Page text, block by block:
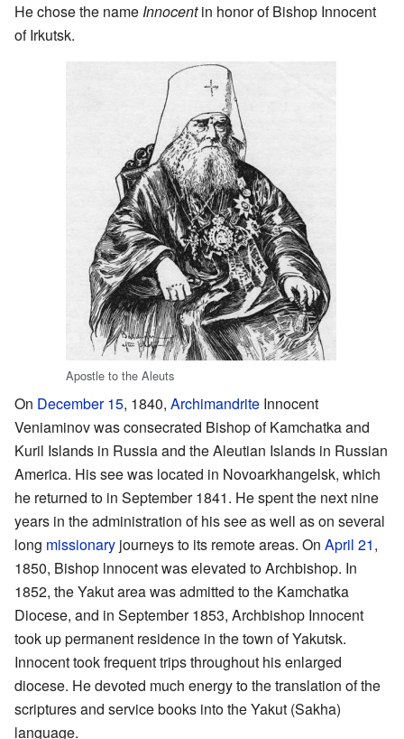
He chose the name Innocentin honor of Bishop Innocent
of Irkutsk.
Apostle to the Aleuts
On December 15, 1840, Archimandrite Innocent
Veniaminov was consecrated Bishop of Kamchatka and
Kuril Islands in Russia and the Aleutian Islands in Russian
America. His see was located in Novoarkhangelsk, which
he returned to in September 1841. He spent the next nine
years in the administration of his see as well as on several
long missionary journeys to its remote areas. On April 21,
1850, Bishop lnnocent was elevated to Archbishop. In
1852, the Yakut area was admitted to the Kamchatka
Diocese, and in September 1853, Archbishop Innocent
took up permanent residence in the town of Yakutsk.
Innocent took frequent trips throughout his enlarged
diocese. He devoted much energy to the translation of the
scriptures and service books into the Yakut (Sakha)
language.